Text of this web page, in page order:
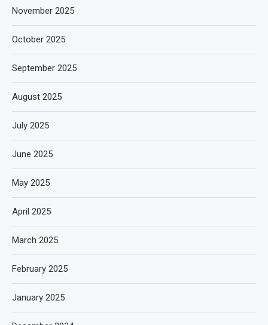
November 2025
October 2025
September 2025
August 2025
July 2025
June 2025
May 2025
April 2025
March 2025
February 2025
January 2025